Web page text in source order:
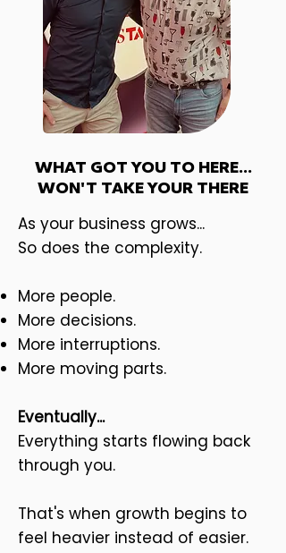
WHAT GOT YOU TO HERE...
WON'T TAKE YOUR THERE
As your business grows... ​
So does the complexity.
More people.
More decisions.
More interruptions.
More moving parts.
Eventually...
Everything starts flowing back
through you.
That's when growth begins to
feel heavier instead of easier.